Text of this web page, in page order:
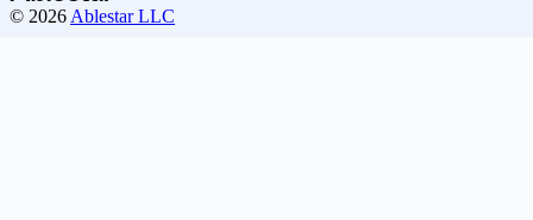
© 2026 Ablestar LLC